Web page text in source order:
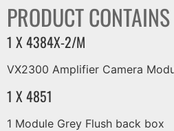
PRODUCT CONTAINS
1 X 4384X-2/M
VX2300 Amplifier Camera
1 X 4851
1 Module Grey Flush back box